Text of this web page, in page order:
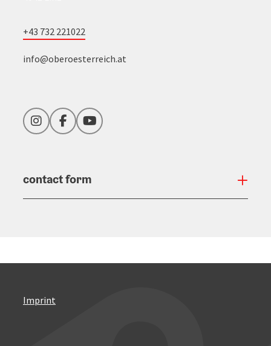
+43 732 221022
info@oberoesterreich.at
InstagramFacebookYouTube
contact form
Imprint